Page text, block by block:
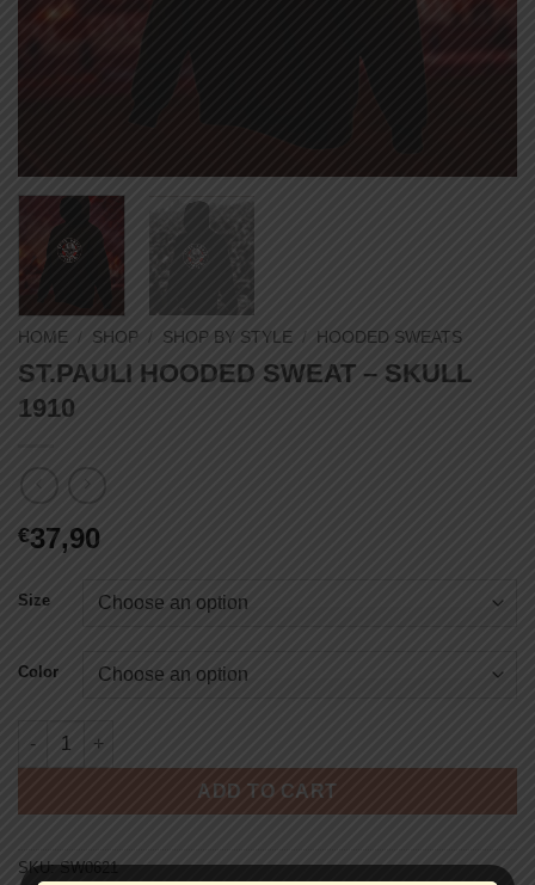
HOME / SHOP / SHOP BY STYLE / HOODED SWEATS
ST.PAULI HOODED SWEAT – SKULL
1910
€37,90
Size
Color
ST.PAULI HOODED SWEAT - SKULL 1910 quantity
ADD TO CART
SKU:SW0621